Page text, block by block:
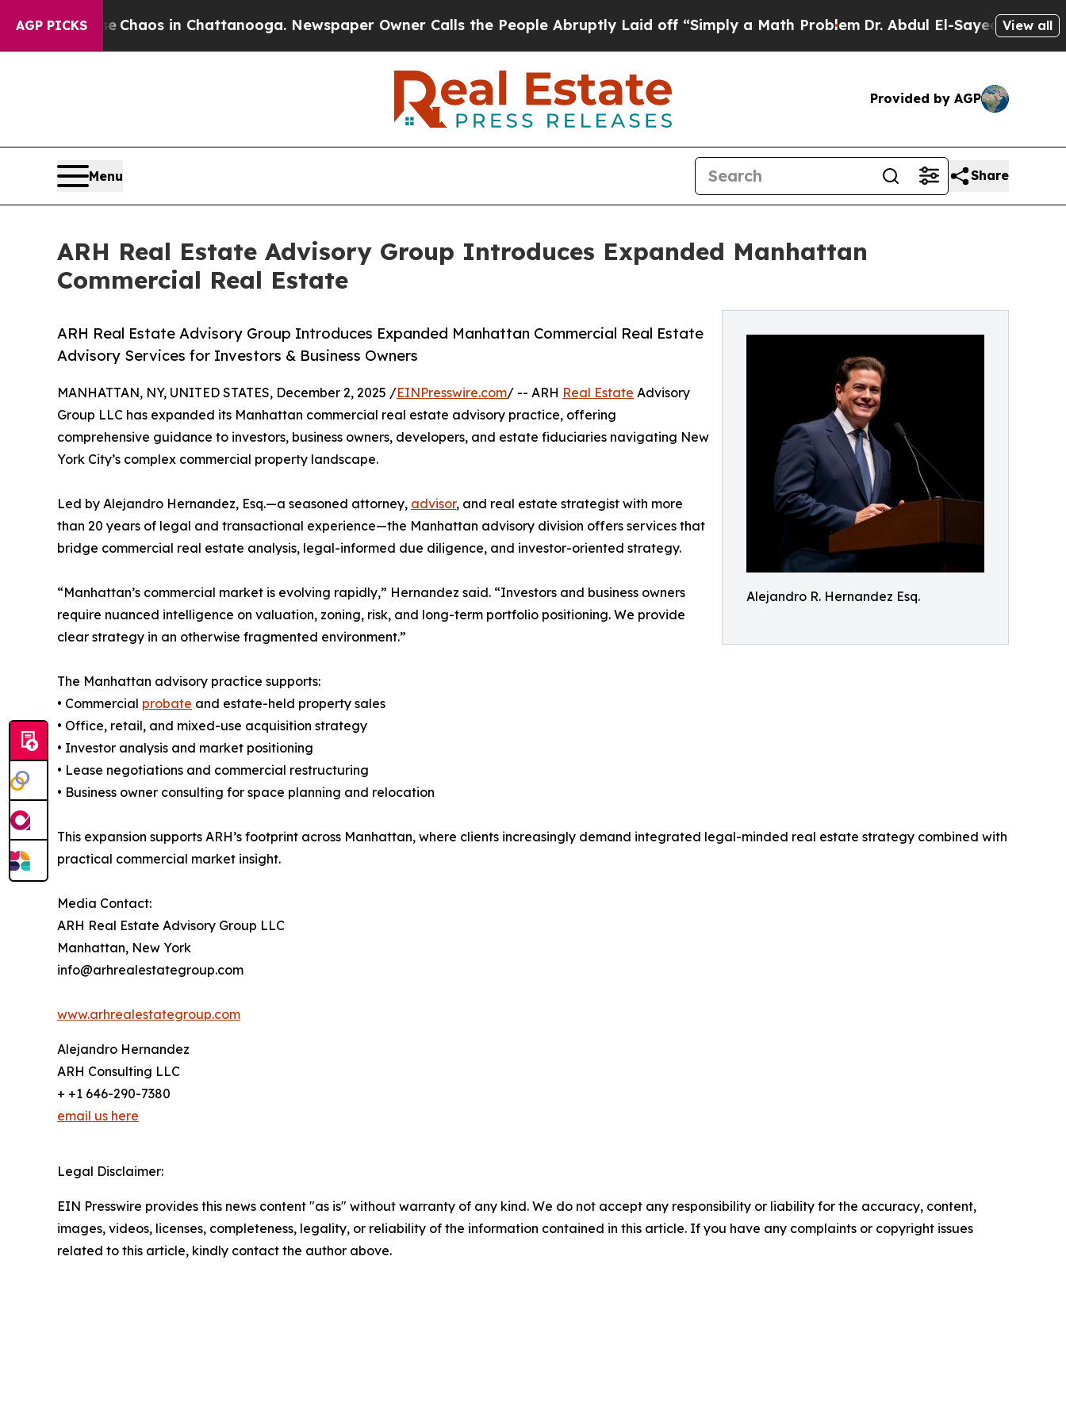
AGP PICKS
CollapseChaos in Chattanooga. Newspaper Owner Calls the People Abruptly Laid off “Simply a Math ProblemDr. Abdul El-Sayed on Historic
View all
Provided by AGP
Menu Share
ARH Real Estate Advisory Group Introduces Expanded Manhattan
Commercial Real Estate
Alejandro R. Hernandez Esq.
ARH Real Estate Advisory Group Introduces Expanded Manhattan Commercial Real Estate
Advisory Services for Investors & Business Owners
MANHATTAN, NY, UNITED STATES, December 2, 2025 /EINPresswire.com/ -- ARH Real Estate Advisory
Group LLC has expanded its Manhattan commercial real estate advisory practice, offering
comprehensive guidance to investors, business owners, developers, and estate fiduciaries navigating New
York City’s complex commercial property landscape.
Led by Alejandro Hernandez, Esq.—a seasoned attorney, advisor, and real estate strategist with more
than 20 years of legal and transactional experience—the Manhattan advisory division offers services that
bridge commercial real estate analysis, legal-informed due diligence, and investor-oriented strategy.
“Manhattan’s commercial market is evolving rapidly,” Hernandez said. “Investors and business owners
require nuanced intelligence on valuation, zoning, risk, and long-term portfolio positioning. We provide
clear strategy in an otherwise fragmented environment.”
The Manhattan advisory practice supports:
• Commercial probate and estate-held property sales
• Office, retail, and mixed-use acquisition strategy
• Investor analysis and market positioning
• Lease negotiations and commercial restructuring
• Business owner consulting for space planning and relocation
This expansion supports ARH’s footprint across Manhattan, where clients increasingly demand integrated legal-minded real estate strategy combined with
practical commercial market insight.
Media Contact:
ARH Real Estate Advisory Group LLC
Manhattan, New York
info@arhrealestategroup.com
www.arhrealestategroup.com
Alejandro Hernandez
ARH Consulting LLC
+ +1 646-290-7380
email us here
Legal Disclaimer:
EIN Presswire provides this news content "as is" without warranty of any kind. We do not accept any responsibility or liability for the accuracy, content,
images, videos, licenses, completeness, legality, or reliability of the information contained in this article. If you have any complaints or copyright issues
related to this article, kindly contact the author above.